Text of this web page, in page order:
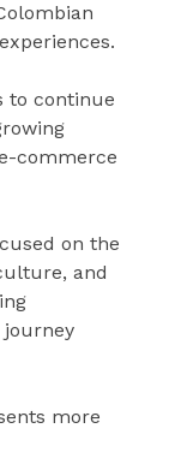
to continue
commerce
on the
and
more